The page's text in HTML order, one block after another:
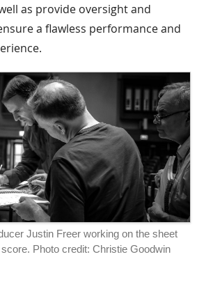
as provide oversight and
a flawless performance and
Justin Freer working on the sheet
Photo credit: Christie Goodwin